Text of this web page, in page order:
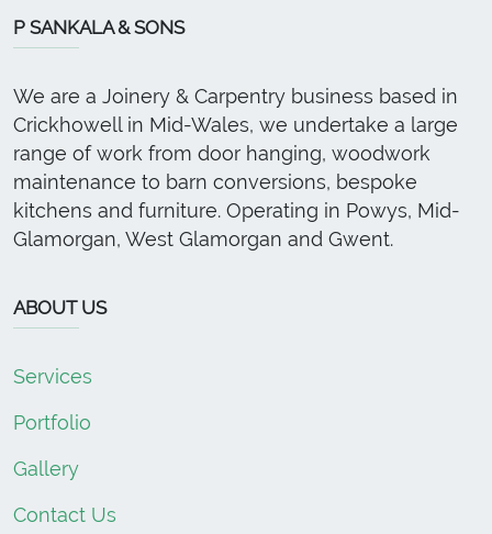
P SANKALA & SONS
We are a Joinery & Carpentry business based in
Crickhowell in Mid-Wales, we undertake a large
range of work from door hanging, woodwork
maintenance to barn conversions, bespoke
kitchens and furniture. Operating in Powys, Mid-
Glamorgan, West Glamorgan and Gwent.
ABOUT US
Services
Portfolio
Gallery
Contact Us